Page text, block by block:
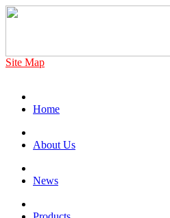
Site Map
Home
About Us
News